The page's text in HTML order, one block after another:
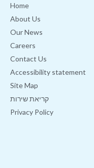
Home
About Us
Our News
Careers
Contact Us
Accessibility statement
Site Map
קריאת שירות
Privacy Policy